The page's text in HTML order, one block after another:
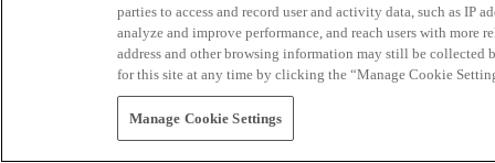
parties to access and record user and activity data, such as IP
analyze and improve performance, and reach users with
address and other browsing information may still be collected
for this site at any time by clicking the “Manage Cookie
Manage Cookie Settings